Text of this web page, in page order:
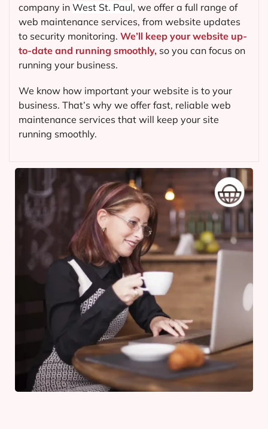
company in West St. Paul, we offer a full range of
web maintenance services, from website updates
to security monitoring. We’ll keep your website up-
to-date and running smoothly, so you can focus on
running your business.
We know how important your website is to your
business. That’s why we offer fast, reliable web
maintenance services that will keep your site
running smoothly.